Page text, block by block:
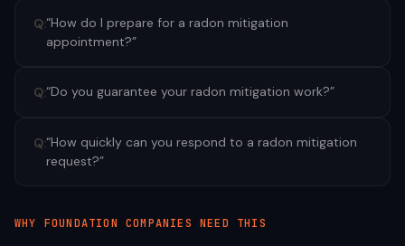
Q:“How do I prepare for a radon mitigation
appointment?”
Q:“Do you guarantee your radon mitigation work?”
Q:“How quickly can you respond to a radon mitigation
request?”
WHY FOUNDATION COMPANIES NEED THIS